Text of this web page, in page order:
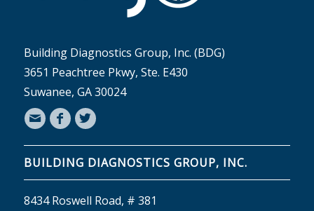
Building Diagnostics Group, Inc. (BDG)
3651 Peachtree Pkwy, Ste. E430
Suwanee, GA 30024
BUILDING DIAGNOSTICS GROUP, INC.
8434 Roswell Road, # 381